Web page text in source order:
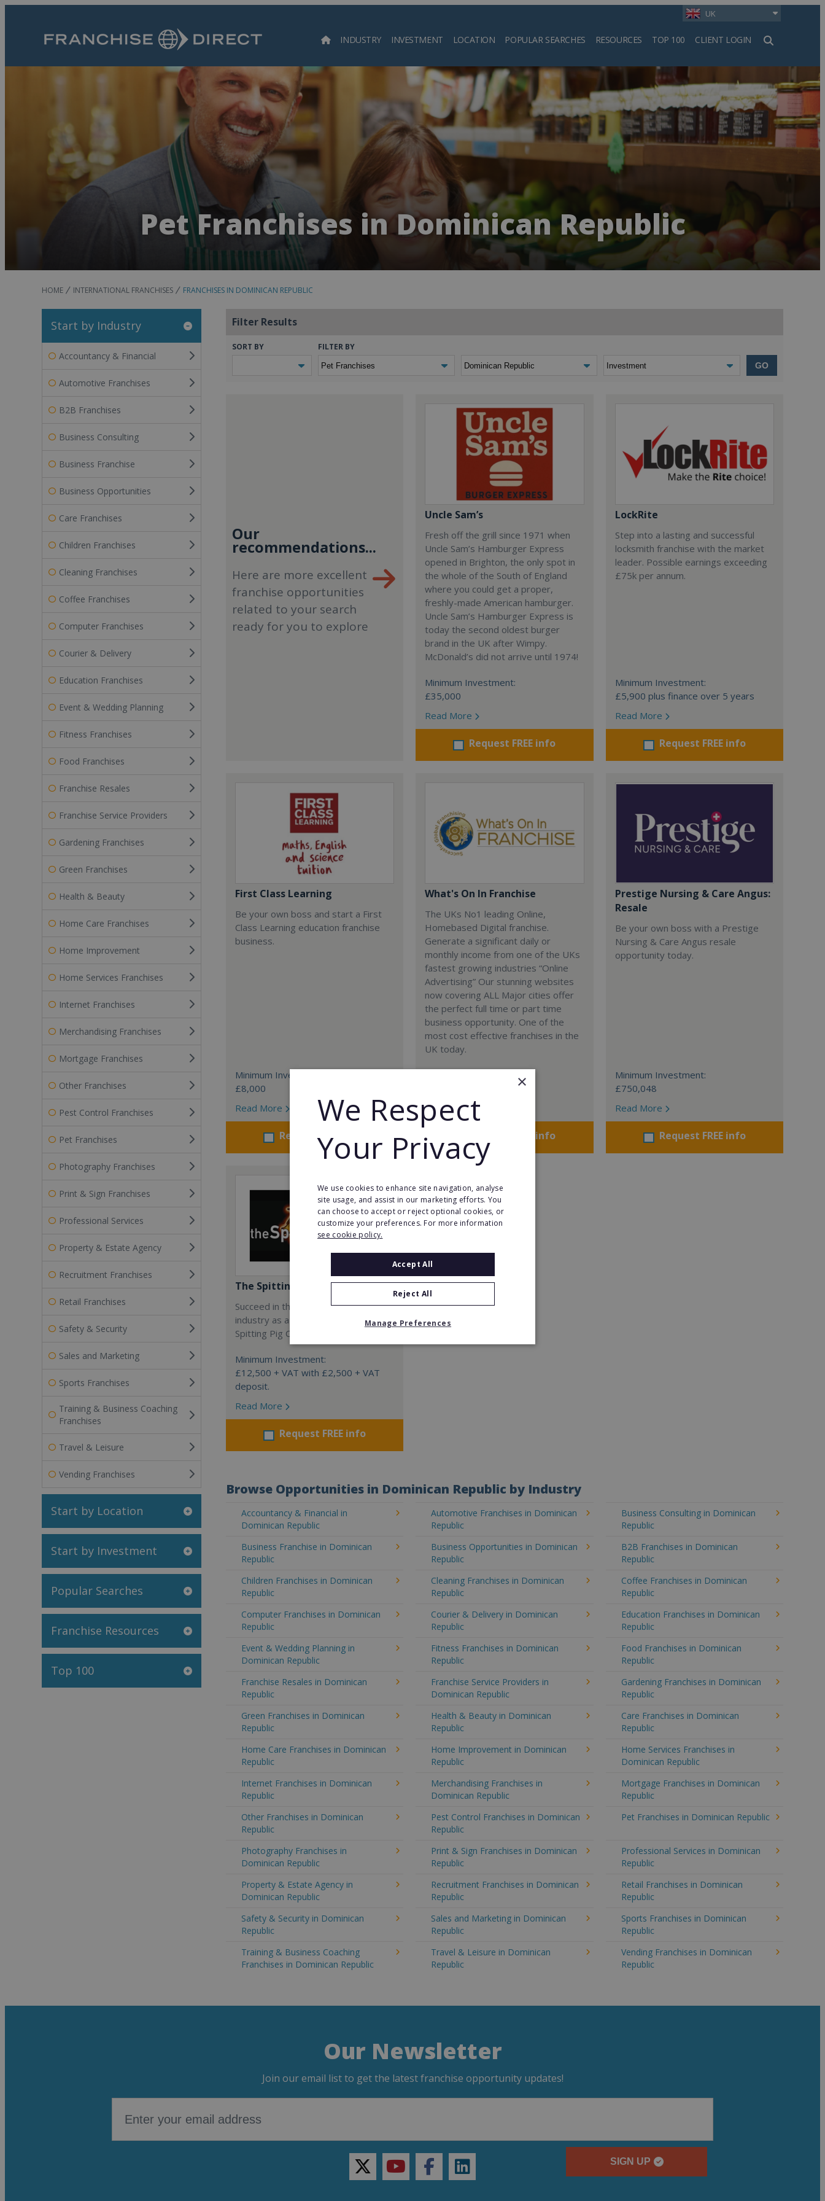
UK
INDUSTRY INVESTMENT LOCATION POPULAR SEARCHES RESOURCES TOP 100 CLIENT LOGIN
Search
Pet Franchises in Dominican Republic
HOME INTERNATIONAL FRANCHISES FRANCHISES IN DOMINICAN REPUBLIC
Start by Industry
Accountancy & Financial
Automotive Franchises
B2B Franchises
Business Consulting
Business Franchise
Business Opportunities
Care Franchises
Children Franchises
Cleaning Franchises
Coffee Franchises
Computer Franchises
Courier & Delivery
Education Franchises
Event & Wedding Planning
Fitness Franchises
Food Franchises
Franchise Resales
Franchise Service Providers
Gardening Franchises
Green Franchises
Health & Beauty
Home Care Franchises
Home Improvement
Home Services Franchises
Internet Franchises
Merchandising Franchises
Mortgage Franchises
Other Franchises
Pest Control Franchises
Pet Franchises
Photography Franchises
Print & Sign Franchises
Professional Services
Property & Estate Agency
Recruitment Franchises
Retail Franchises
Safety & Security
Sales and Marketing
Sports Franchises
Training & Business Coaching
Franchises
Travel & Leisure
Vending Franchises
Start by Location
Start by Investment
Popular Searches
Franchise Resources
Top 100
Filter Results
SORT BY FILTER BY
GO
Our
recommendations...
Here are more excellent
franchise opportunities
related to your search
ready for you to explore
Uncle Sam’s
Fresh off the grill since 1971 when
Uncle Sam’s Hamburger Express
opened in Brighton, the only spot in
the whole of the South of England
where you could get a proper,
freshly-made American hamburger.
Uncle Sam’s Hamburger Express is
today the second oldest burger
brand in the UK after Wimpy.
McDonald’s did not arrive until 1974!
Minimum Investment:
£35,000
Read More
Request FREE info
LockRite
Step into a lasting and successful
locksmith franchise with the market
leader. Possible earnings exceeding
£75k per annum.
Minimum Investment:
£5,900 plus finance over 5 years
Read More
Request FREE info
First Class Learning
Be your own boss and start a First
Class Learning education franchise
business.
Minimum Investment:
£8,000
Read More
Request FREE info
What's On In Franchise
The UKs No1 leading Online,
Homebased Digital franchise.
Generate a significant daily or
monthly income from one of the UKs
fastest growing industries “Online
Advertising” Our stunning websites
now covering ALL Major cities offer
the perfect full time or part time
business opportunity. One of the
most cost effective franchises in the
UK today.
Read More
Request FREE info
Prestige Nursing & Care Angus:
Resale
Be your own boss with a Prestige
Nursing & Care Angus resale
opportunity today.
Minimum Investment:
£750,048
Read More
Request FREE info
The Spitting Pig Co
Succeed in the events and catering
industry as a franchisee with The
Spitting Pig Co.
Minimum Investment:
£12,500 + VAT with £2,500 + VAT
deposit.
Read More
Request FREE info
Browse Opportunities in Dominican Republic by Industry
Accountancy & Financial in
Dominican Republic
Automotive Franchises in Dominican
Republic
Business Consulting in Dominican
Republic
Business Franchise in Dominican
Republic
Business Opportunities in Dominican
Republic
B2B Franchises in Dominican
Republic
Children Franchises in Dominican
Republic
Cleaning Franchises in Dominican
Republic
Coffee Franchises in Dominican
Republic
Computer Franchises in Dominican
Republic
Courier & Delivery in Dominican
Republic
Education Franchises in Dominican
Republic
Event & Wedding Planning in
Dominican Republic
Fitness Franchises in Dominican
Republic
Food Franchises in Dominican
Republic
Franchise Resales in Dominican
Republic
Franchise Service Providers in
Dominican Republic
Gardening Franchises in Dominican
Republic
Green Franchises in Dominican
Republic
Health & Beauty in Dominican
Republic
Care Franchises in Dominican
Republic
Home Care Franchises in Dominican
Republic
Home Improvement in Dominican
Republic
Home Services Franchises in
Dominican Republic
Internet Franchises in Dominican
Republic
Merchandising Franchises in
Dominican Republic
Mortgage Franchises in Dominican
Republic
Other Franchises in Dominican
Republic
Pest Control Franchises in Dominican
Republic
Pet Franchises in Dominican Republic
Photography Franchises in
Dominican Republic
Print & Sign Franchises in Dominican
Republic
Professional Services in Dominican
Republic
Property & Estate Agency in
Dominican Republic
Recruitment Franchises in Dominican
Republic
Retail Franchises in Dominican
Republic
Safety & Security in Dominican
Republic
Sales and Marketing in Dominican
Republic
Sports Franchises in Dominican
Republic
Training & Business Coaching
Franchises in Dominican Republic
Travel & Leisure in Dominican
Republic
Vending Franchises in Dominican
Republic
Our Newsletter
Join our email list to get the latest franchise opportunity updates!
SIGN UP
twitteryoutubefacebooklinkedin
×
We Respect
Your Privacy
We use cookies to enhance site navigation, analyse
site usage, and assist in our marketing efforts. You
can choose to accept or reject optional cookies, or
customize your preferences. For more information
see cookie policy.
Accept All
Reject All
Manage Preferences